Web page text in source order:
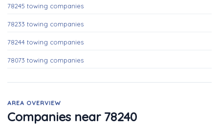
78245 towing companies
78233 towing companies
78244 towing companies
78073 towing companies
AREA OVERVIEW
Companies near 78240